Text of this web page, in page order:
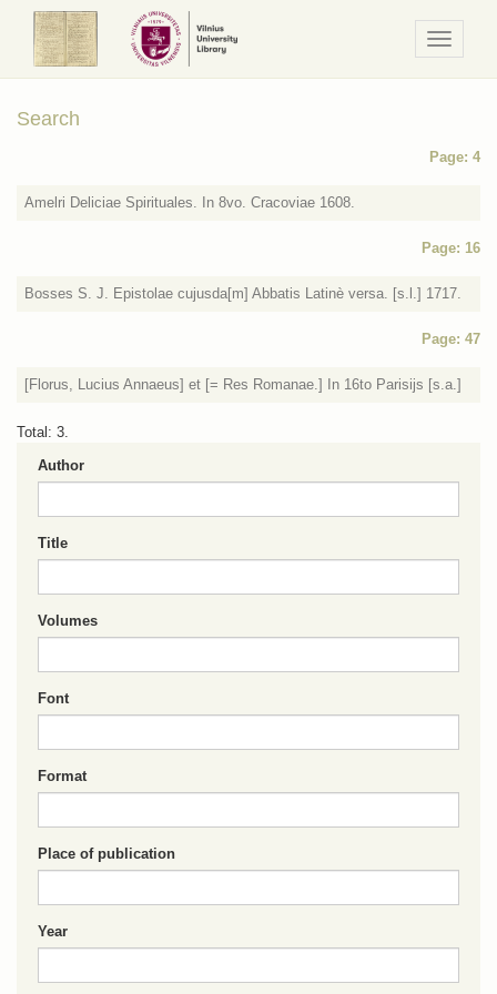
/
Meniu
Search
Page: 4
Amelri Deliciae Spirituales. In 8vo. Cracoviae 1608.
Page: 16
Bosses S. J. Epistolae cujusda[m] Abbatis Latinè versa. [s.l.] 1717.
Page: 47
[Florus, Lucius Annaeus] et [= Res Romanae.] In 16to Parisijs [s.a.]
Total: 3.
Author
Title
Volumes
Font
Format
Place of publication
Year